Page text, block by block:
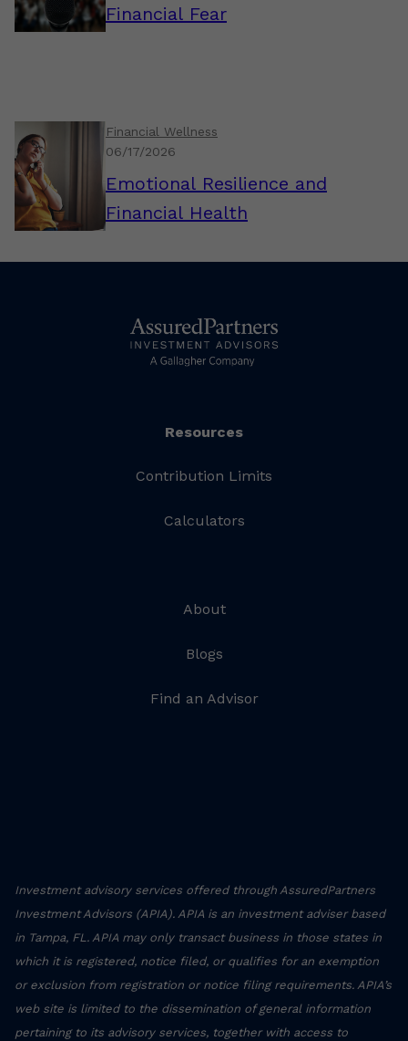
Financial Fear
Emotional Resilience and
Financial Health
Financial Wellness
06/17/2026
Resources
Contribution Limits
Calculators
About
Blogs
Find an Advisor
Investment advisory services offered through AssuredPartners
Investment Advisors (APIA). APIA is an investment adviser based
in Tampa, FL. APIA may only transact business in those states in
which it is registered, notice filed, or qualifies for an exemption
or exclusion from registration or notice filing requirements. APIA’s
web site is limited to the dissemination of general information
pertaining to its advisory services, together with access to